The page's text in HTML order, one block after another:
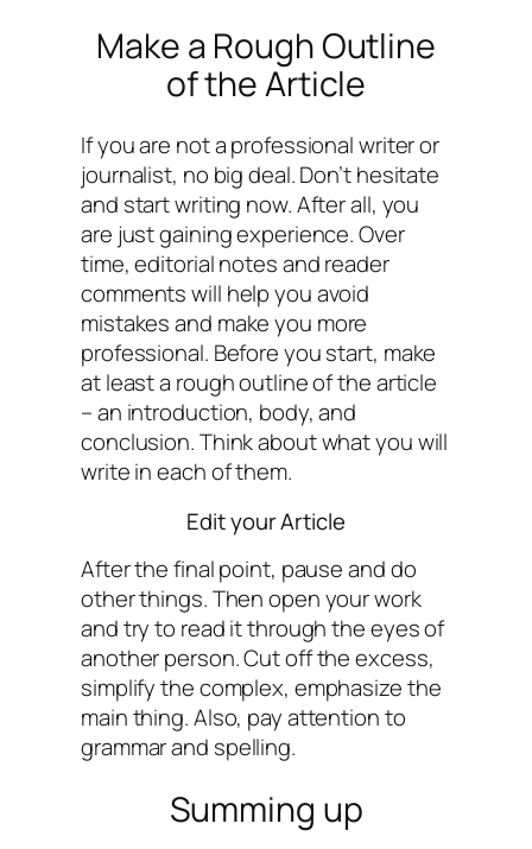
Make a Rough Outline
of the Article
If you are not a professional writer or
journalist, no big deal. Don’t hesitate
and start writing now. After all, you
are just gaining experience. Over
time, editorial notes and reader
comments will help you avoid
mistakes and make you more
professional. Before you start, make
at least a rough outline of the article
– an introduction, body, and
conclusion. Think about what you will
write in each of them.
Edit your Article
After the final point, pause and do
other things. Then open your work
and try to read it through the eyes of
another person. Cut off the excess,
simplify the complex, emphasize the
main thing. Also, pay attention to
grammar and spelling.
Summing up